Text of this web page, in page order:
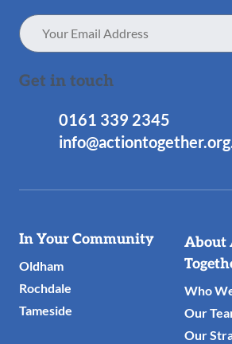
Email
Address
Get in touch
0161 339 2345
Useful
Links
In Your Community
Oldham
Rochdale
Tameside
About
Who
Our
Our